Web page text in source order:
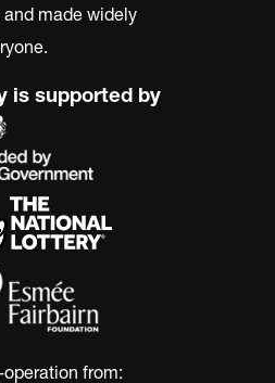
made widely
is supported by
from: